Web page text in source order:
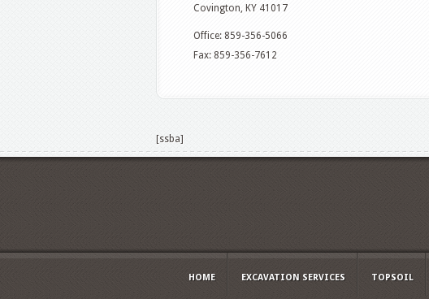
Covington, KY 41017
Office: 859-356-5066
Fax: 859-356-7612
[ssba]
HOME EXCAVATION SERVICES TOPSOIL